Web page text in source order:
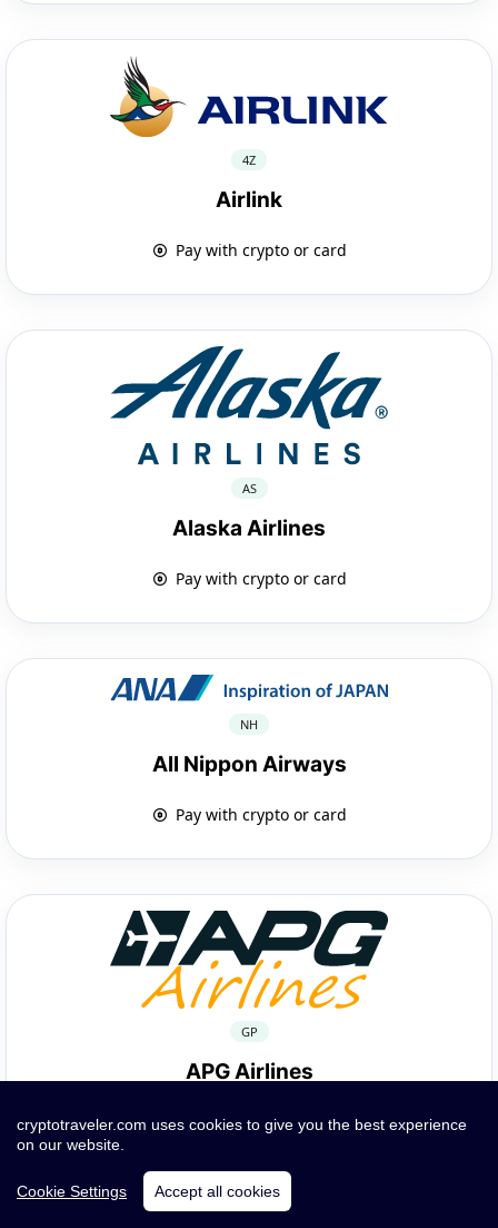
4Z
Airlink
Pay with crypto or card
AS
Alaska Airlines
Pay with crypto or card
NH
All Nippon Airways
Pay with crypto or card
GP
APG Airlines
Pay with crypto or card
cryptotraveler.com uses cookies to give you the best experience
on our website.
Cookie Settings Accept all cookies